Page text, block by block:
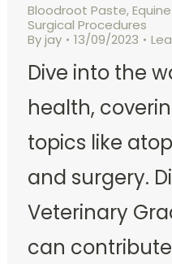
Bloodroot Paste,
Surgical Procedures
Byjay 13/09/2023
Dive into the
health,
topics like
and surgery.
Veterinary
can